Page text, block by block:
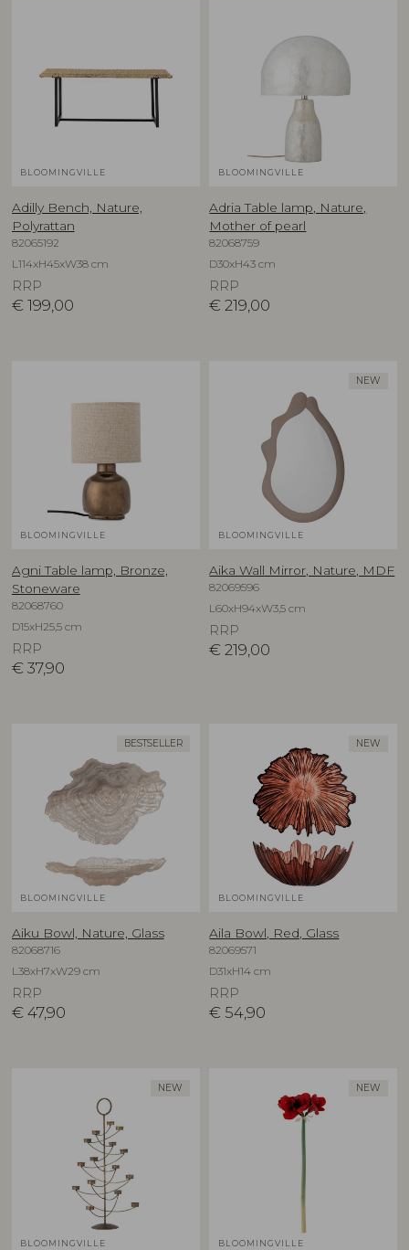
BLOOMINGVILLE
Adilly Bench, Nature,
Polyrattan
82065192
L114xH45xW38 cm
RRP
€ 199,00
BLOOMINGVILLE
Adria Table lamp, Nature,
Mother of pearl
82068759
D30xH43 cm
RRP
€ 219,00
BLOOMINGVILLE
Agni Table lamp, Bronze,
Stoneware
82068760
D15xH25,5 cm
RRP
€ 37,90
NEW
BLOOMINGVILLE
Aika Wall Mirror, Nature, MDF
82069596
L60xH94xW3,5 cm
RRP
€ 219,00
BESTSELLER
BLOOMINGVILLE
Aiku Bowl, Nature, Glass
82068716
L38xH7xW29 cm
RRP
€ 47,90
NEW
BLOOMINGVILLE
Aila Bowl, Red, Glass
82069571
D31xH14 cm
RRP
€ 54,90
NEW
BLOOMINGVILLE
NEW
BLOOMINGVILLE